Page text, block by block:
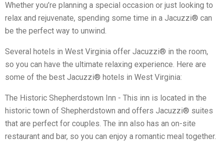
Whether you’re planning a special occasion or just looking to
relax and rejuvenate, spending some time in a Jacuzzi® can
be the perfect way to unwind.
Several hotels in West Virginia offer Jacuzzi® in the room,
so you can have the ultimate relaxing experience. Here are
some of the best Jacuzzi® hotels in West Virginia:
The Historic Shepherdstown Inn - This inn is located in the
historic town of Shepherdstown and offers Jacuzzi® suites
that are perfect for couples. The inn also has an on-site
restaurant and bar, so you can enjoy a romantic meal together.